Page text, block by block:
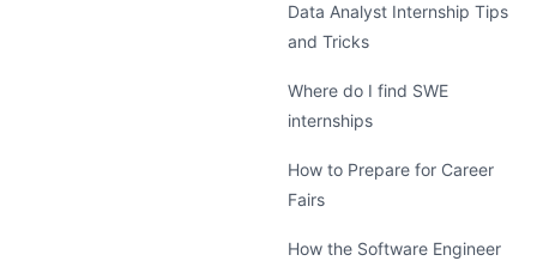
Data Analyst Internship Tips
and Tricks
Where do I find SWE
internships
How to Prepare for Career
Fairs
How the Software Engineer